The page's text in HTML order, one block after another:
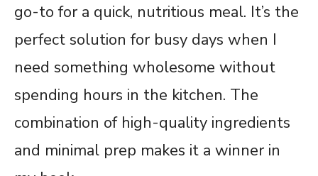
go-to for a quick, nutritious meal. It’s the
perfect solution for busy days when I
need something wholesome without
spending hours in the kitchen. The
combination of high-quality ingredients
and minimal prep makes it a winner in